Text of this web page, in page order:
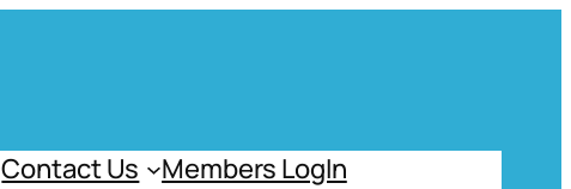
Contact Us Members LogIn